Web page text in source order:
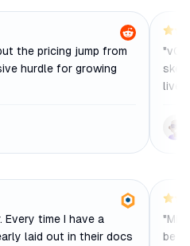
the pricing jump from
hurdle for growing
"v0
live
time I have a
laid out in their docs
"
be a